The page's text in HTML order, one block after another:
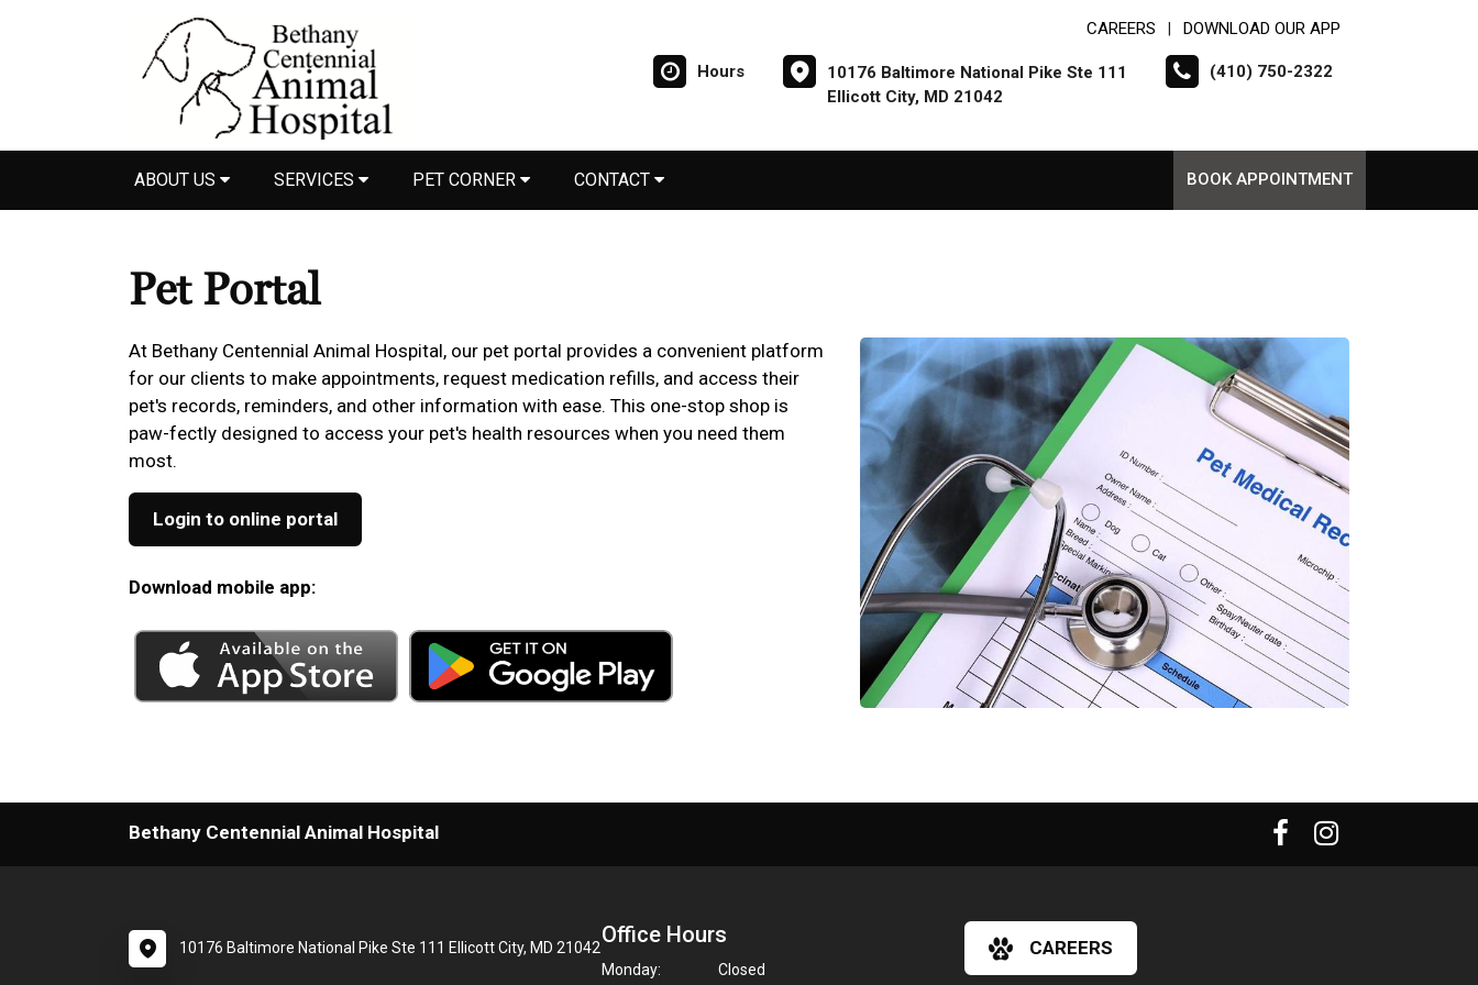
CAREERS DOWNLOAD OUR APP
Hours
10176 Baltimore National Pike Ste 111
Ellicott City, MD 21042
(410) 750-2322
ABOUT US SERVICES PET CORNER CONTACT BOOK APPOINTMENT
Pet Portal
At Bethany Centennial Animal Hospital, our pet portal provides a convenient platform
for our clients to make appointments, request medication refills, and access their
pet's records, reminders, and other information with ease. This one-stop shop is
paw-fectly designed to access your pet's health resources when you need them
most.
Login to online portal
Download mobile app:
Bethany Centennial Animal Hospital
10176 Baltimore National Pike Ste 111 Ellicott City, MD 21042Office Hours
Monday: Closed
CAREERS